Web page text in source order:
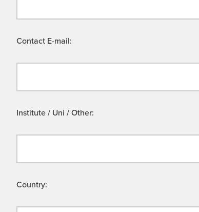
Contact E-mail:
Institute / Uni / Other:
Country: